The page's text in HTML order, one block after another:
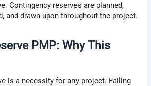
Contingency reserves are planned,
and drawn upon throughout the project.
PMP: Why This
is a necessity for any project. Failing